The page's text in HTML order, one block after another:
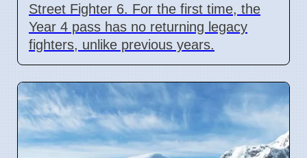
Street Fighter 6. For the first time, the
Year 4 pass has no returning legacy
fighters, unlike previous years.